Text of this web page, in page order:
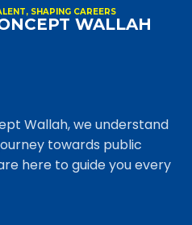
SHAPING CAREERS
WALLAH
Wallah, we understand
towards public
here to guide you every